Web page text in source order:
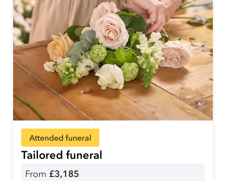
Attended funeral
Tailored funeral
From £3,185